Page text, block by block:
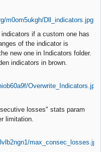
if a custom one has
of the indicator is
new one in Indicators folder.
indicators in brown.
losses" stats param
limitation.